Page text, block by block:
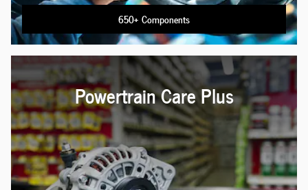
650+ Components
Powertrain Care Plus